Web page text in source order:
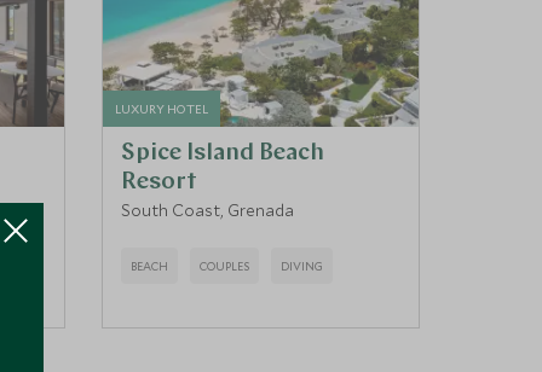
LUXURY HOTEL
Spice Island Beach
Resort
South Coast, Grenada
BEACH COUPLES DIVING